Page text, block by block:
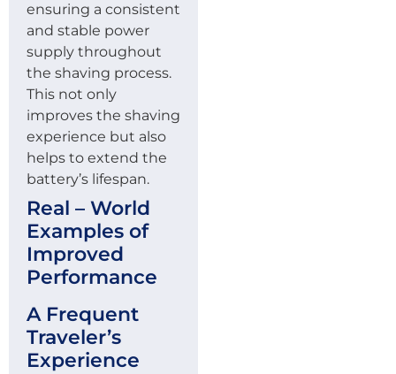
ensuring a consistent
and stable power
supply throughout
the shaving process.
This not only
improves the shaving
experience but also
helps to extend the
battery’s lifespan.
Real – World
Examples of
Improved
Performance
A Frequent
Traveler’s
Experience